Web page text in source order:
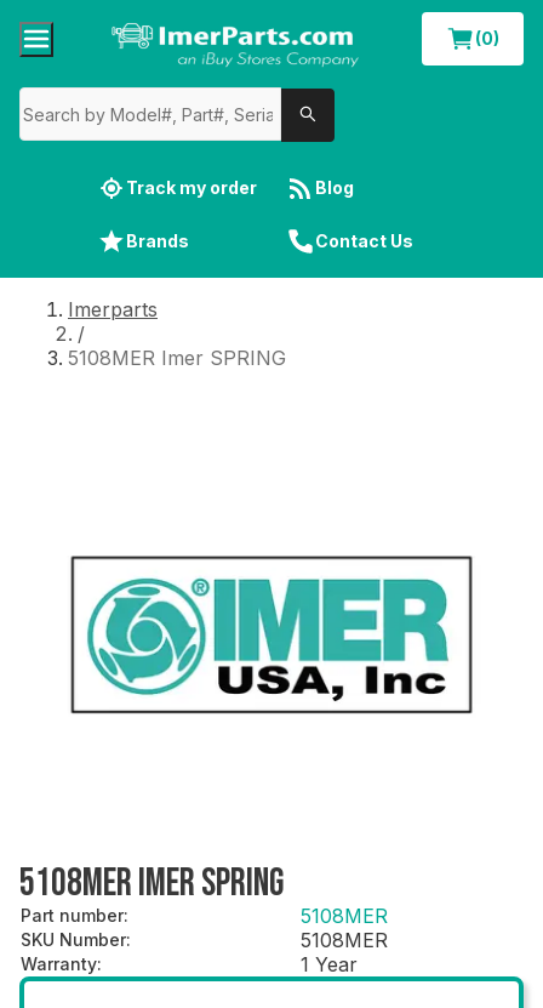
(0)
Track my order Blog
Brands Contact Us
Imerparts
/
5108MER Imer SPRING
5108MER IMER SPRING
Part number: 5108MER
SKU Number: 5108MER
Warranty: 1 Year